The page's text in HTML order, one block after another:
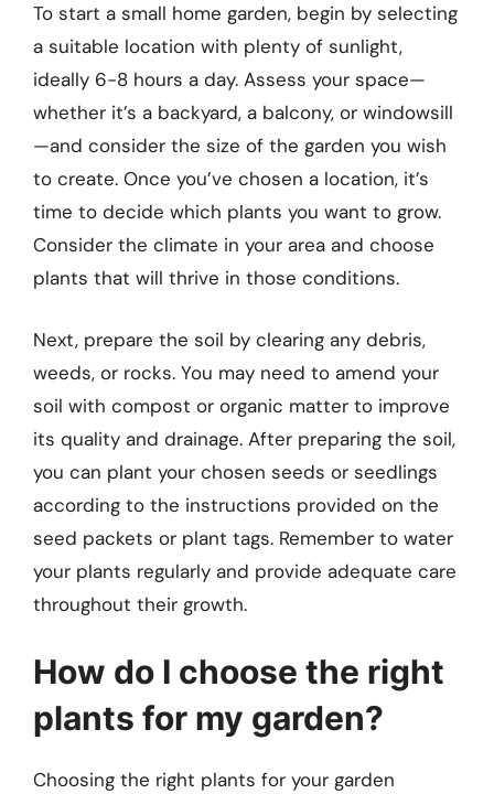
To start a small home garden, begin by selecting
a suitable location with plenty of sunlight,
ideally 6-8 hours a day. Assess your space—
whether it’s a backyard, a balcony, or windowsill
—and consider the size of the garden you wish
to create. Once you’ve chosen a location, it’s
time to decide which plants you want to grow.
Consider the climate in your area and choose
plants that will thrive in those conditions.
Next, prepare the soil by clearing any debris,
weeds, or rocks. You may need to amend your
soil with compost or organic matter to improve
its quality and drainage. After preparing the soil,
you can plant your chosen seeds or seedlings
according to the instructions provided on the
seed packets or plant tags. Remember to water
your plants regularly and provide adequate care
throughout their growth.
How do I choose the right
plants for my garden?
Choosing the right plants for your garden